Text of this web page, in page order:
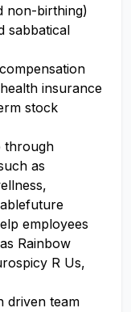
non-birthing)
sabbatical
insurance
stock
through
as
employees
Rainbow
R Us,
driven team